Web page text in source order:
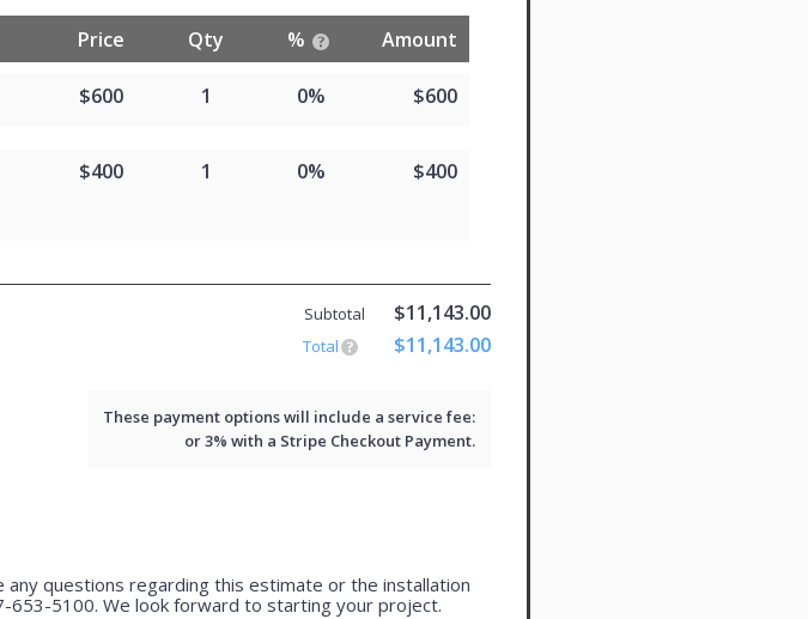
Price Qty % Amount
$600 1 0% $600
$400 1 0% $400
Subtotal $11,143.00
Total $11,143.00
These payment options will include a service fee:
or 3% with a Stripe Checkout Payment.
questions regarding this estimate or the installation
653-5100. We look forward to starting your project.